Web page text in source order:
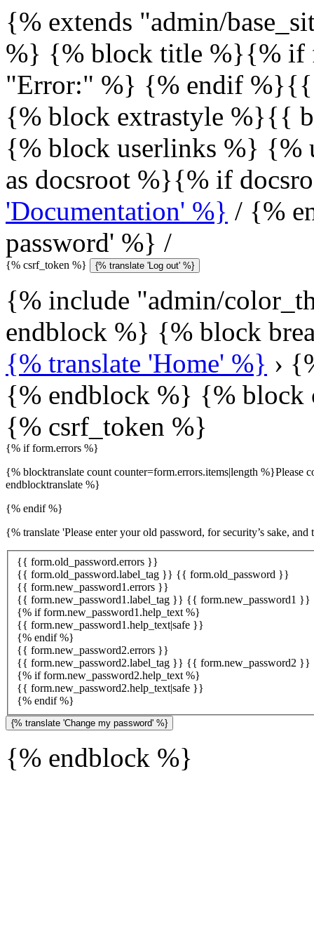
{% extends "admin/
%} {% block title %}{% if
"Error:" %} {% endif
{% block extrastyle %}{{
{% block userlinks %} {%
as docsroot %}{% if
'Documentation' %} / {%
password' %} /
{% csrf_token %} {% translate 'Log out' %}
{% include "admin/
endblock %} {% block
{% translate 'Home' %} ›
{% endblock %} {% block
{% csrf_token %}
{% if form.errors %}
{% blocktranslate count counter=form.errors.items|length
endblocktranslate %}
{% endif %}
{% translate 'Please enter your old password, for security’s sake,
{{ form.old_password.errors }}
{{ form.old_password.label_tag }} {{ form.old_password }}
{{ form.new_password1.errors }}
{{ form.new_password1.label_tag }} {{ form.new_password1 }}
{% if form.new_password1.help_text %}
{{ form.new_password1.help_text|safe }}
{% endif %}
{{ form.new_password2.errors }}
{{ form.new_password2.label_tag }} {{ form.new_password2 }}
{% if form.new_password2.help_text %}
{{ form.new_password2.help_text|safe }}
{% endif %}
{% endblock %}